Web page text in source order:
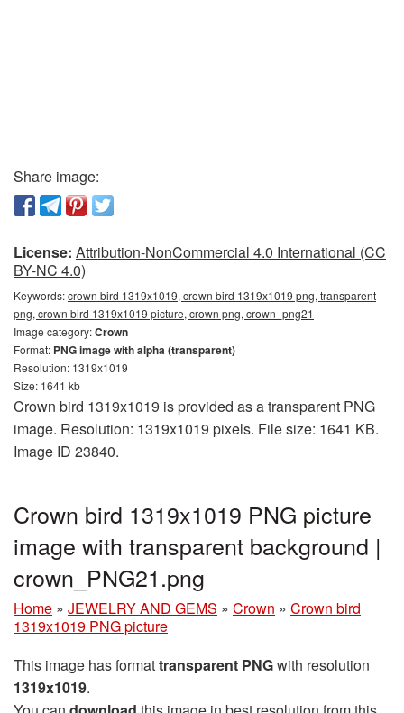
Share image:
License: Attribution-NonCommercial 4.0 International (CC
BY-NC 4.0)
Keywords:crown bird 1319x1019, crown bird 1319x1019 png, transparent
png, crown bird 1319x1019 picture, crown png, crown_png21
Image category:Crown
Format: PNG image with alpha (transparent)
Resolution: 1319x1019
Size: 1641 kb
Crown bird 1319x1019 is provided as a transparent PNG
image. Resolution: 1319x1019 pixels. File size: 1641 KB.
Image ID 23840.
Crown bird 1319x1019 PNG picture
image with transparent background |
crown_PNG21.png
Home » JEWELRY AND GEMS » Crown » Crown bird
1319x1019 PNG picture
This image has formattransparent PNGwith resolution
1319x1019.